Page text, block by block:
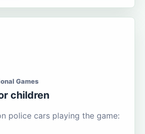
Games
children
police cars playing the game: